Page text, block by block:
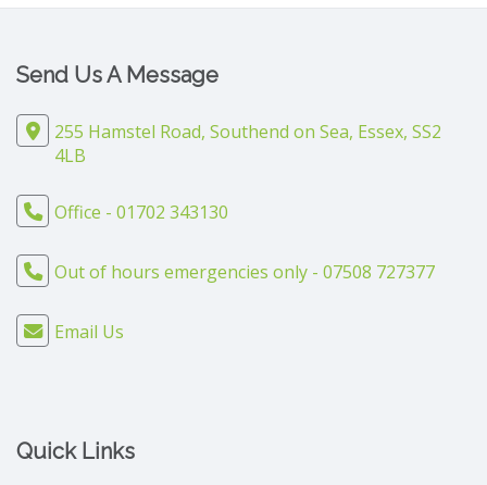
Send Us A Message
255 Hamstel Road, Southend on Sea, Essex, SS2
4LB
Office - 01702 343130
Out of hours emergencies only - 07508 727377
Email Us
Quick Links